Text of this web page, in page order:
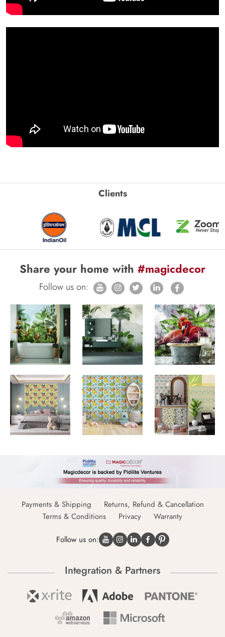
Clients
Share your home with #magicdecor
Follow us on:
Payments & Shipping
Returns, Refund & Cancellation
Terms & Conditions
Privacy Warranty
Follow us on:
Integration & Partners